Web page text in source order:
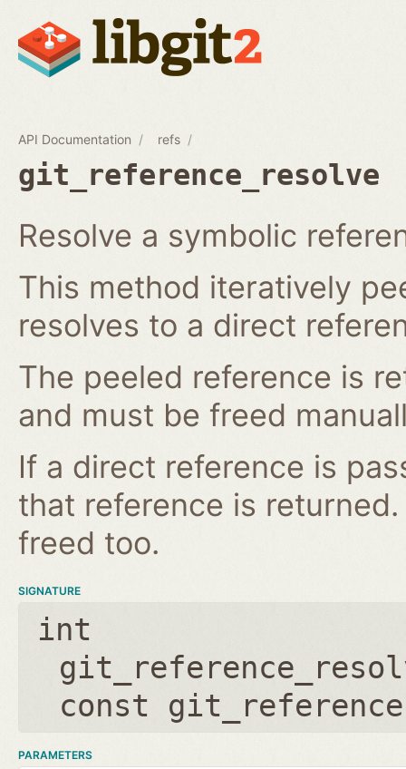
API Documentation refs
git_reference_resolve
Resolve a symbolic
This method iteratively
resolves to a direct
The peeled reference is
and must be freed
If a direct reference is
that reference is
freed too.
SIGNATURE
int
const
PARAMETERS